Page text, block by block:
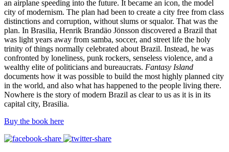
an airplane speeding into the future. It became an icon, the model
city of modernism. The plan had been to create a city free from class
distinctions and corruption, without slums or squalor. That was the
plan. In Brasilia, Henrik Brandäo Jönsson discovered a Brazil that
was light years away from samba, soccer, and street life the holy
trinity of things normally celebrated about Brazil. Instead, he was
confronted by loneliness, punk rockers, senseless violence, and a
wealthy elite of politicians and bureaucrats. Fantasy Island
documents how it was possible to build the most highly planned city
in the world, and also what has happened to the people living there.
Nowhere is the story of modern Brazil as clear to us as it is in its
capital city, Brasilia.
Buy the book here